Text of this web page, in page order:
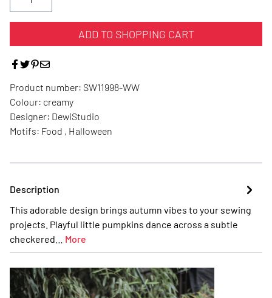
ADD TO SHOPPING CART
Product number: SW11998-WW
Colour: creamy
Designer: DewiStudio
Motifs: Food , Halloween
Description
This adorable design brings autumn vibes to your sewing
projects. Playful little pumpkins dance across a subtle
checkered… More